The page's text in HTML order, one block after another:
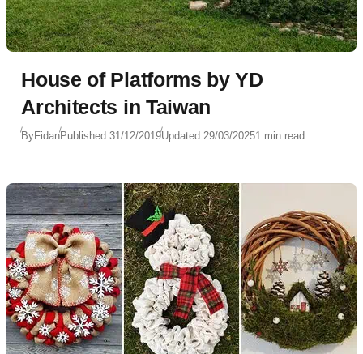
House of Platforms by YD
Architects in Taiwan
ByFidanPublished:31/12/2019Updated:29/03/20251 min read